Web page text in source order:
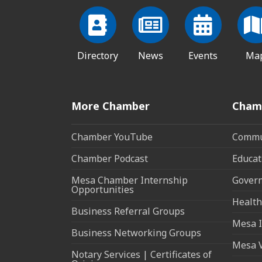
Directory News Events
More Chamber
Chamber YouTube
Chamber Podcast
Mesa Chamber Internship
Opportunities
Business Referral Groups
Business Networking Groups
Notary Services | Certificates of
Mesa
Mesa